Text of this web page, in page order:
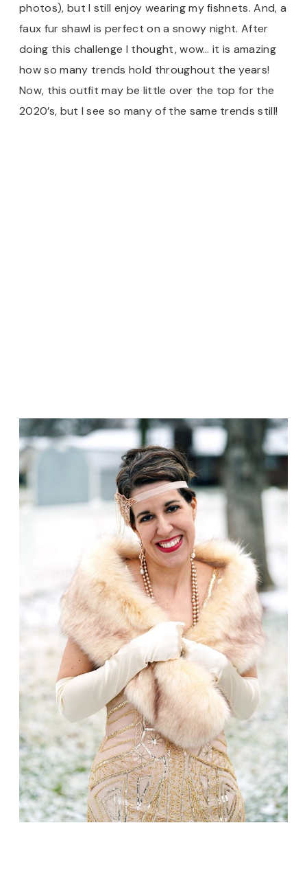
photos), but I still enjoy wearing my fishnets. And, a
faux fur shawl is perfect on a snowy night. After
doing this challenge I thought, wow… it is amazing
how so many trends hold throughout the years!
Now, this outfit may be little over the top for the
2020’s, but I see so many of the same trends still!